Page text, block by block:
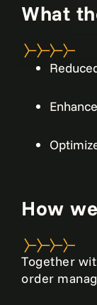
What
How
Together
order